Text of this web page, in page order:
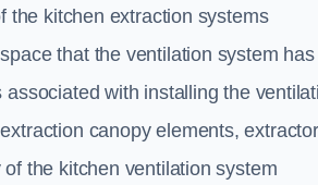
the kitchen extraction systems
that the ventilation system
associated with installing the
canopy elements,
the kitchen ventilation system